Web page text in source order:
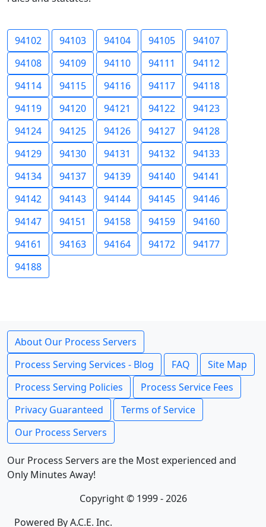
94102 94103 94104 94105
94107
94108
94109 94110 94111
94112
94114
94115 94116 94117
94118
94119
94120 94121 94122
94123
94124
94125 94126 94127
94128
94129
94130 94131 94132
94133
94134
94137 94139 94140
94141
94142
94143 94144 94145
94146
94147
94151 94158 94159
94160
94161
94163 94164 94172
94177
94188
About Our Process Servers
Process Serving Services - Blog
FAQ
Site Map
Process Serving Policies
Process Service Fees
Privacy Guaranteed
Terms of Service
Our Process Servers
Our Process Servers are the Most experienced and
Only Minutes Away!
Copyright © 1999 - 2026
Powered By A.C.E. Inc.